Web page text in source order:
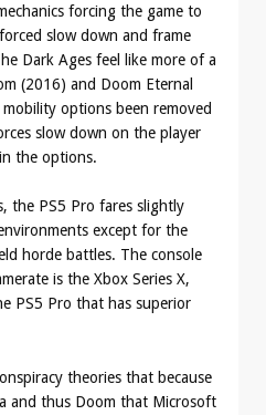
forcing the game to
slow down and frame
Dark Ages feel like more of a
(2016) and Doom Eternal
options been removed
slow down on the player
the options.
the PS5 Pro fares slightly
except for the
horde battles. The console
is the Xbox Series X,
PS5 Pro that has superior
theories that because
and thus Doom that Microsoft